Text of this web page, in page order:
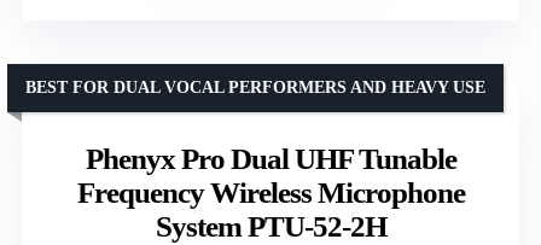
Phenyx Pro Dual UHF Tunable
Frequency Wireless Microphone
System PTU-52-2H
BEST FOR DUAL VOCAL PERFORMERS AND HEAVY USE